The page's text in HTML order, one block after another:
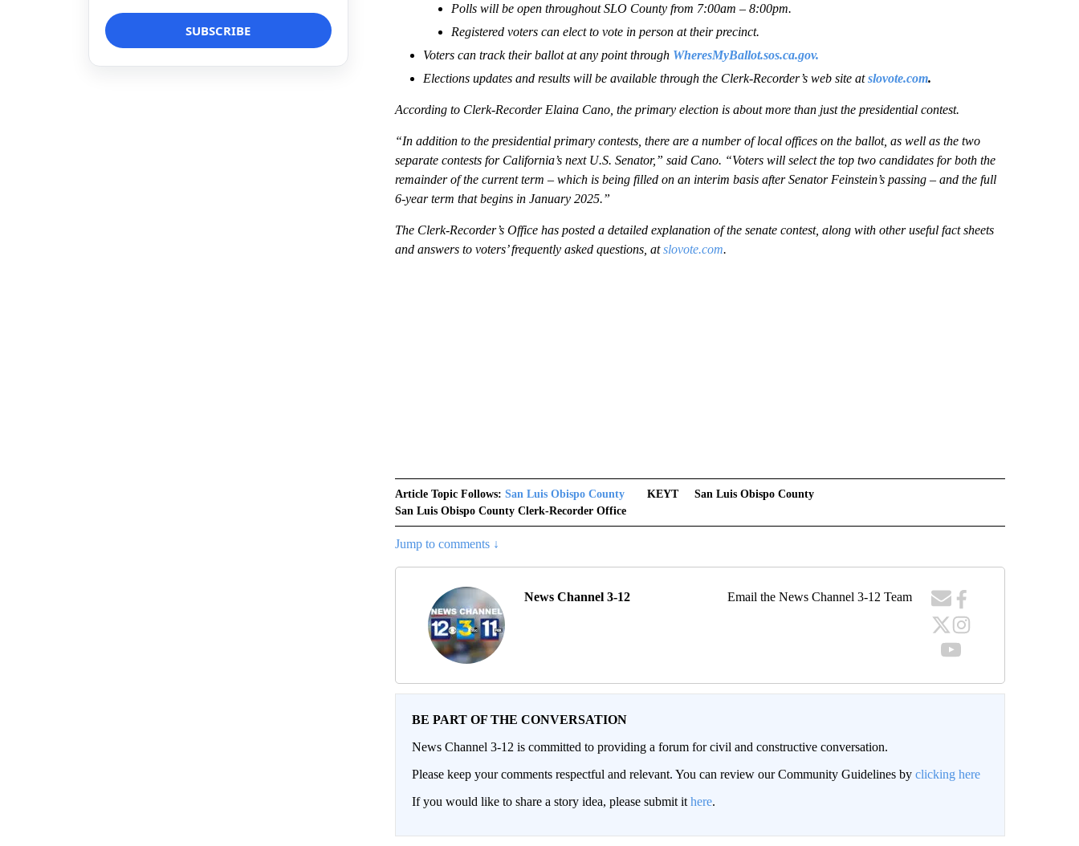
Polls will be open throughout SLO County from 7:00am – 8:00pm.
Registered voters can elect to vote in person at their precinct.
Voters can track their ballot at any point through WheresMyBallot.sos.ca.gov.
Elections updates and results will be available through the Clerk-Recorder’s web site atslovote.com.
According to Clerk-Recorder Elaina Cano, the primary election is about more than just the presidential contest.
“In addition to the presidential primary contests, there are a number of local offices on the ballot, as well as the two
separate contests for California’s next U.S. Senator,” said Cano. “Voters will select the top two candidates for both the
remainder of the current term – which is being filled on an interim basis after Senator Feinstein’s passing – and the full
6-year term that begins in January 2025.”
The Clerk-Recorder’s Office has posted a detailed explanation of the senate contest, along with other useful fact sheets
and answers to voters’ frequently asked questions, atslovote.com.
Article Topic Follows: San Luis Obispo County KEYT
San Luis Obispo County
San Luis Obispo County Clerk-Recorder Office
Jump to comments ↓
News Channel 3-12 Email the News Channel 3-12 Team
BE PART OF THE CONVERSATION
News Channel 3-12 is committed to providing a forum for civil and constructive conversation.
Please keep your comments respectful and relevant. You can review our Community Guidelines by clicking here
If you would like to share a story idea, please submit it here.